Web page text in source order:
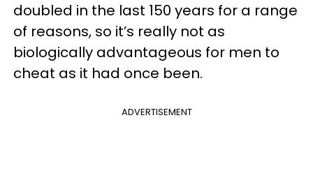
doubled in the last 150 years for a range
of reasons, so it’s really not as
biologically advantageous for men to
cheat as it had once been.
ADVERTISEMENT